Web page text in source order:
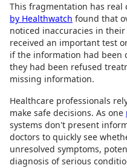
This fragmentation has real
by Healthwatch found that
noticed inaccuracies in
received an important test
if the information had been
they had been refused
missing information.
Healthcare professionals
make safe decisions. As one
systems don't present
doctors to quickly see
unresolved symptoms,
diagnosis of serious